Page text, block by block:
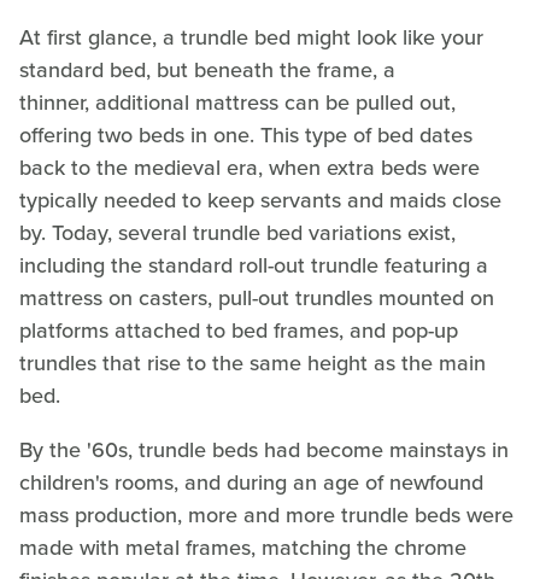
At first glance, a trundle bed might look like your
standard bed, but beneath the frame, a
thinner, additional mattress can be pulled out,
offering two beds in one. This type of bed dates
back to the medieval era, when extra beds were
typically needed to keep servants and maids close
by. Today, several trundle bed variations exist,
including the standard roll-out trundle featuring a
mattress on casters, pull-out trundles mounted on
platforms attached to bed frames, and pop-up
trundles that rise to the same height as the main
bed.
By the '60s, trundle beds had become mainstays in
children's rooms, and during an age of newfound
mass production, more and more trundle beds were
made with metal frames, matching the chrome